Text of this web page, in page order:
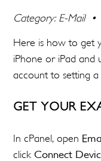
Category: E-Mail •
Here is how to get
iPhone or iPad and
account to setting a
GET YOUR
In cPanel, open
clickConnect